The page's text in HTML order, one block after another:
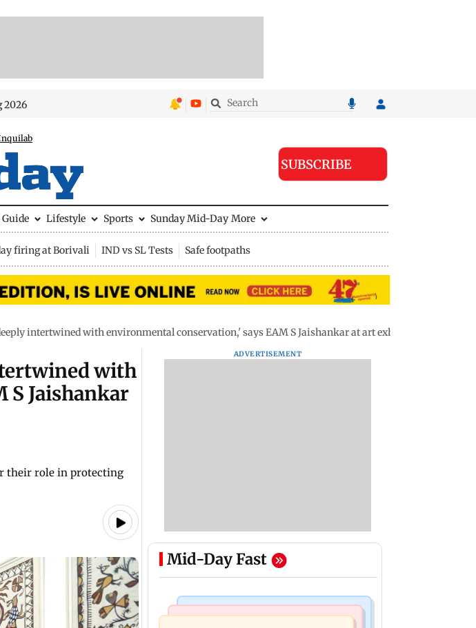
2026
SUBSCRIBE
Lifestyle Sports Sunday Mid-Day More
firing at Borivali IND vs SL Tests Safe footpaths
intertwined with environmental conservation,' says EAM S Jaishankar at art exhibition in Delhi
with
S Jaishankar
their role in protecting
ADVERTISEMENT
Mid-Day Fast
Mumbai News